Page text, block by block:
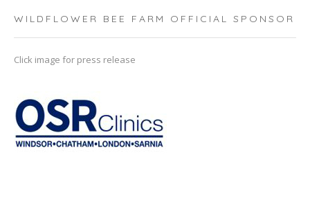
WILDFLOWER BEE FARM OFFICIAL SPONSOR
Click image for press release